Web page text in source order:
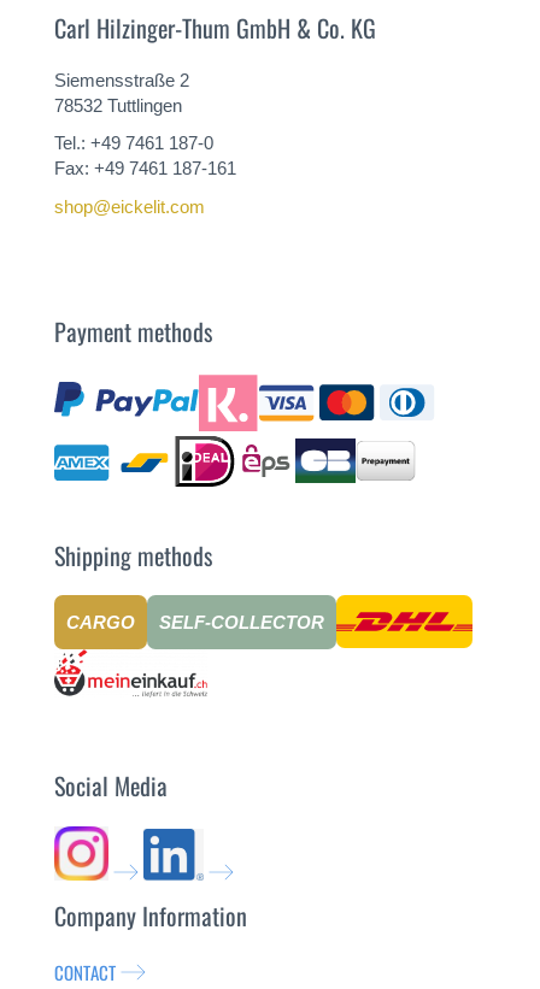
Carl Hilzinger-Thum GmbH & Co. KG
Siemensstraße 2
78532 Tuttlingen
Tel.: +49 7461 187-0
Fax: +49 7461 187-161
shop@eickelit.com
Payment methods
Shipping methods
CARGO SELF-COLLECTOR
Social Media
Company Information
CONTACT